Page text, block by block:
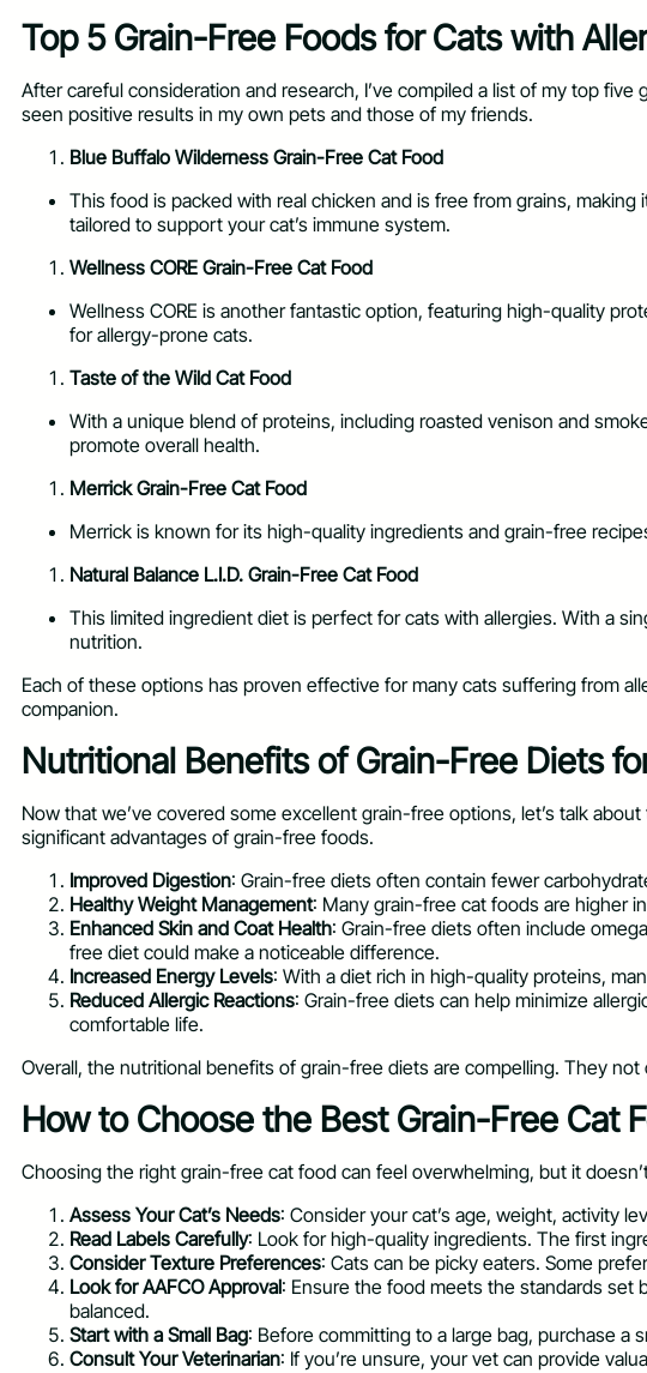
Top 5 Grain-Free Foods for Cats with
After careful consideration and research, I’ve compiled a list of my top
seen positive results in my own pets and those of my friends.
Blue Buffalo Wilderness Grain-Free Cat Food
This food is packed with real chicken and is free from grains,
tailored to support your cat’s immune system.
Wellness CORE Grain-Free Cat Food
Wellness CORE is another fantastic option, featuring high-quality
for allergy-prone cats.
Taste of the Wild Cat Food
With a unique blend of proteins, including roasted venison and
promote overall health.
Merrick Grain-Free Cat Food
Merrick is known for its high-quality ingredients and grain-free
Natural Balance L.I.D. Grain-Free Cat Food
This limited ingredient diet is perfect for cats with allergies. With a
nutrition.
Each of these options has proven effective for many cats suffering from
companion.
Nutritional Benefits of Grain-Free Diets
Now that we’ve covered some excellent grain-free options, let’s talk
significant advantages of grain-free foods.
Improved Digestion: Grain-free diets often contain fewer
Healthy Weight Management: Many grain-free cat foods are higher
Enhanced Skin and Coat Health: Grain-free diets often include
free diet could make a noticeable difference.
Increased Energy Levels: With a diet rich in high-quality proteins,
Reduced Allergic Reactions: Grain-free diets can help minimize
comfortable life.
Overall, the nutritional benefits of grain-free diets are compelling. They
How to Choose the Best Grain-Free Cat
Choosing the right grain-free cat food can feel overwhelming, but it
Assess Your Cat’s Needs: Consider your cat’s age, weight, activity
Read Labels Carefully: Look for high-quality ingredients. The first
Consider Texture Preferences: Cats can be picky eaters. Some
Look for AAFCO Approval: Ensure the food meets the standards set
balanced.
Start with a Small Bag: Before committing to a large bag, purchase a
Consult Your Veterinarian: If you’re unsure, your vet can provide